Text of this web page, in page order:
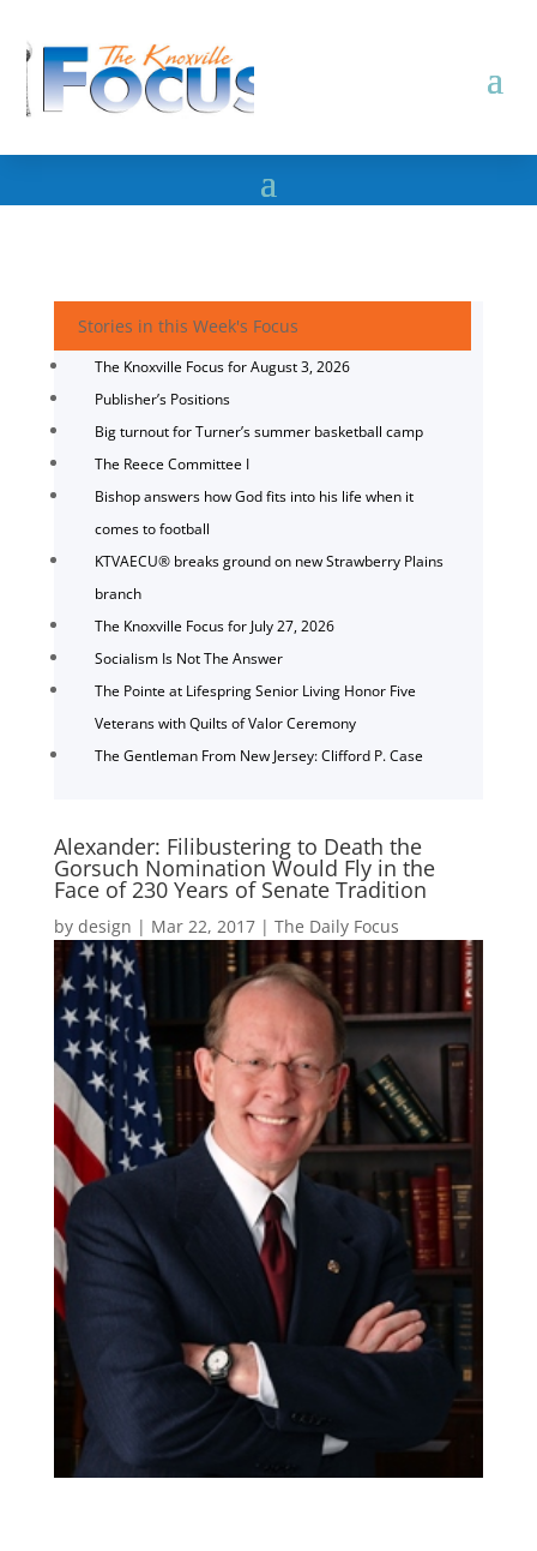
Stories in this Week's Focus
The Knoxville Focus for August 3, 2026
Publisher’s Positions
Big turnout for Turner’s summer basketball camp
The Reece Committee I
Bishop answers how God fits into his life when it
comes to football
KTVAECU® breaks ground on new Strawberry Plains
branch
The Knoxville Focus for July 27, 2026
Socialism Is Not The Answer
The Pointe at Lifespring Senior Living Honor Five
Veterans with Quilts of Valor Ceremony
The Gentleman From New Jersey: Clifford P. Case
Alexander: Filibustering to Death the
Gorsuch Nomination Would Fly in the
Face of 230 Years of Senate Tradition
by design | Mar 22, 2017| The Daily Focus